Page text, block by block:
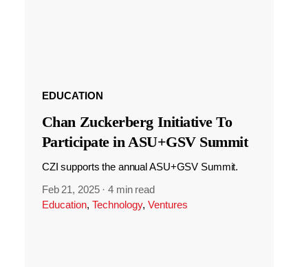
EDUCATION
Chan Zuckerberg Initiative To
Participate in ASU+GSV Summit
CZI supports the annual ASU+GSV Summit.
Feb 21, 2025 ·4 min read
Education, Technology, Ventures